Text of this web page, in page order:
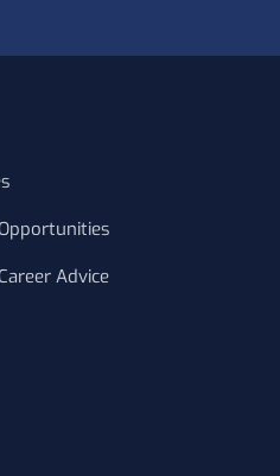
Advice